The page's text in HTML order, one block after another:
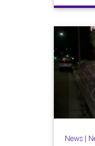
News|